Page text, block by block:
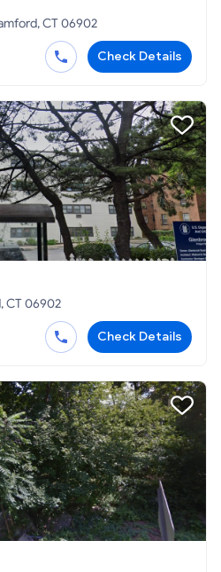
CT 06902
Check Details
CT 06902
Check Details